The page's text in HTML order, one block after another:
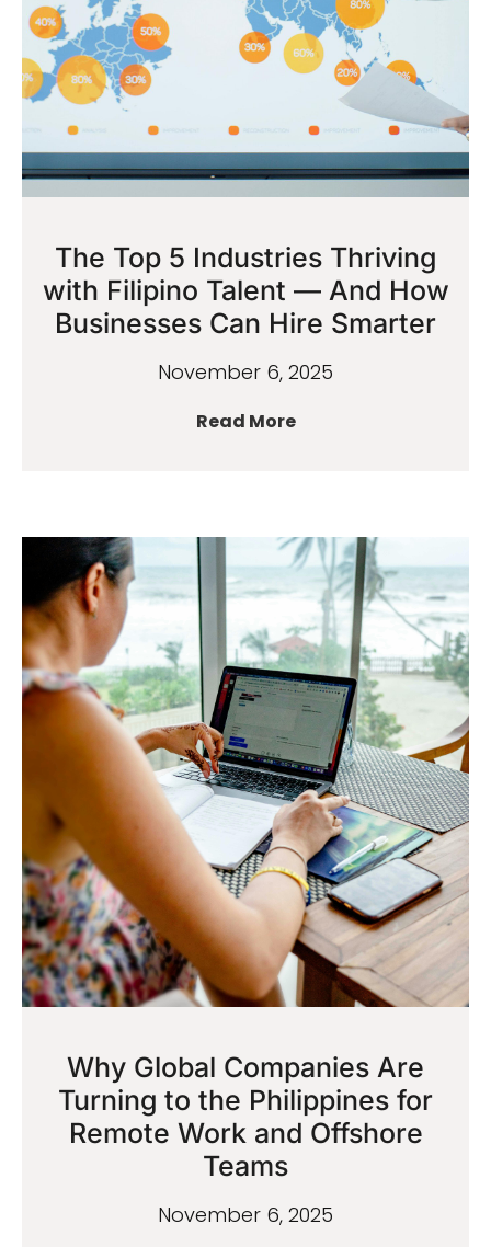
The Top 5 Industries Thriving
with Filipino Talent — And How
Businesses Can Hire Smarter
November 6, 2025
Read More
Why Global Companies Are
Turning to the Philippines for
Remote Work and Offshore
Teams
November 6, 2025